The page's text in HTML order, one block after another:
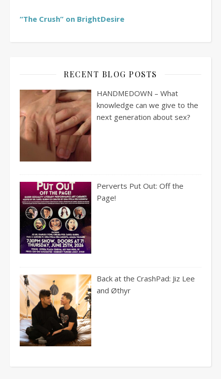
“The Crush” on BrightDesire
RECENT BLOG POSTS
HANDMEDOWN – What
knowledge can we give to the
next generation about sex?
Perverts Put Out: Off the
Page!
Back at the CrashPad: Jiz Lee
and Øthyr